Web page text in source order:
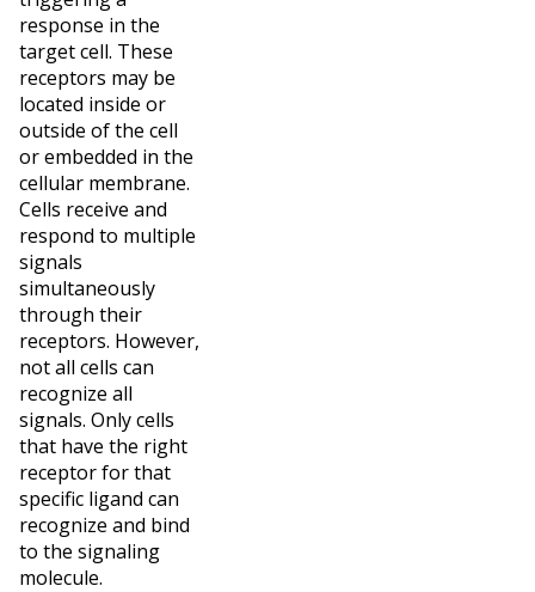
response in the
target cell. These
receptors may be
located inside or
outside of the cell
or embedded in the
cellular membrane.
Cells receive and
respond to multiple
signals
simultaneously
through their
receptors. However,
not all cells can
recognize all
signals. Only cells
that have the right
receptor for that
specific ligand can
recognize and bind
to the signaling
molecule.